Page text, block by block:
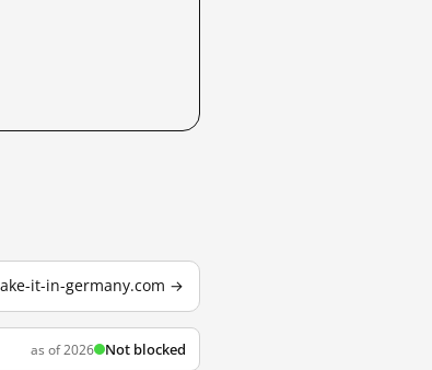
it-in-germany.com →
as of 2026 Not blocked